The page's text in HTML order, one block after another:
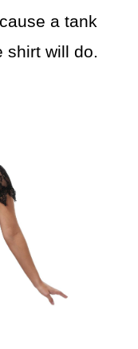
a tank
shirt will do.